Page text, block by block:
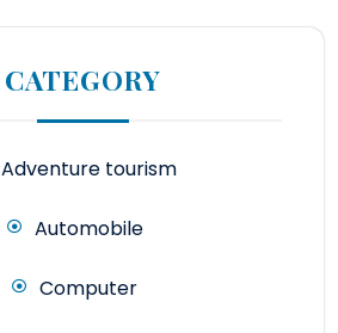
CATEGORY
Adventure tourism
Automobile
Computer